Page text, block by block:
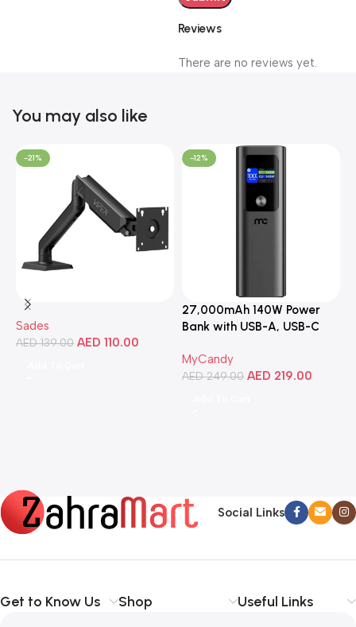
Reviews
There are no reviews yet.
You may also like
-21%
Sades
AED139.00 AED 110.00
-12%
27,000mAh 140W Power
Bank with USB-A, USB-C
Compatible with Laptops,
Smartphones, Tablets, and
MyCandy
AED249.00 AED 219.00
Social Links
Get to Know Us Shop Useful Links